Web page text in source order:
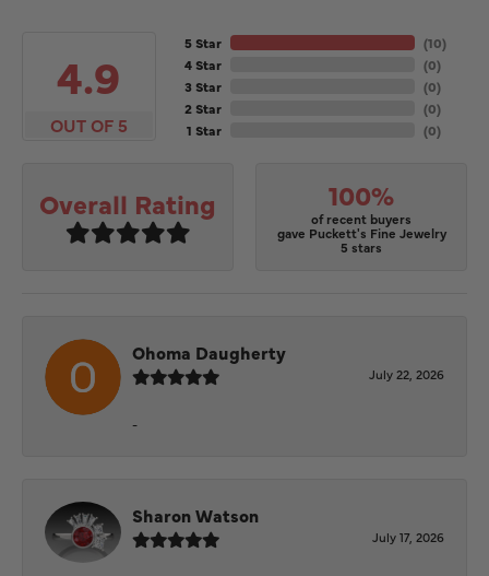
4.9
OUT OF 5
5 Star
4 Star
3 Star
2 Star
1 Star
(10)
(0)
(0)
(0)
(0)
Overall Rating 100%
of recent buyers
gave Puckett's Fine Jewelry
5 stars
Ohoma Daugherty
July 22, 2026
-
Sharon Watson
July 17, 2026